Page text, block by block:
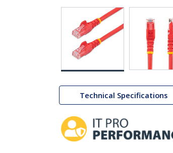
Technical Specifications